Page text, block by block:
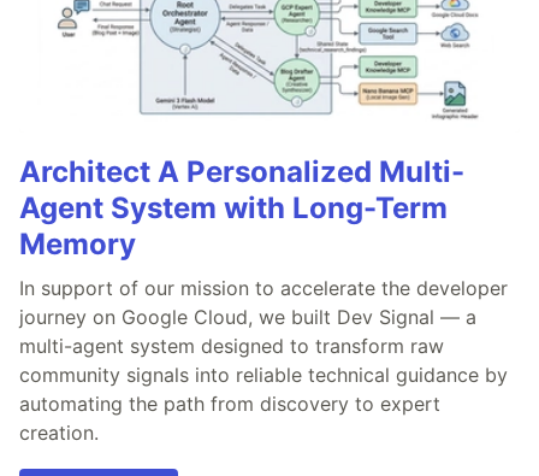
Architect A Personalized Multi-
Agent System with Long-Term
Memory
In support of our mission to accelerate the developer
journey on Google Cloud, we built Dev Signal — a
multi-agent system designed to transform raw
community signals into reliable technical guidance by
automating the path from discovery to expert
creation.